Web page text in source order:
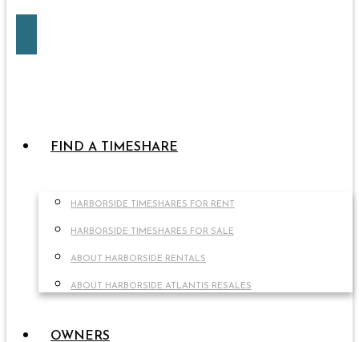
FIND A TIMESHARE
HARBORSIDE TIMESHARES FOR RENT
HARBORSIDE TIMESHARES FOR SALE
ABOUT HARBORSIDE RENTALS
ABOUT HARBORSIDE ATLANTIS RESALES
OWNERS